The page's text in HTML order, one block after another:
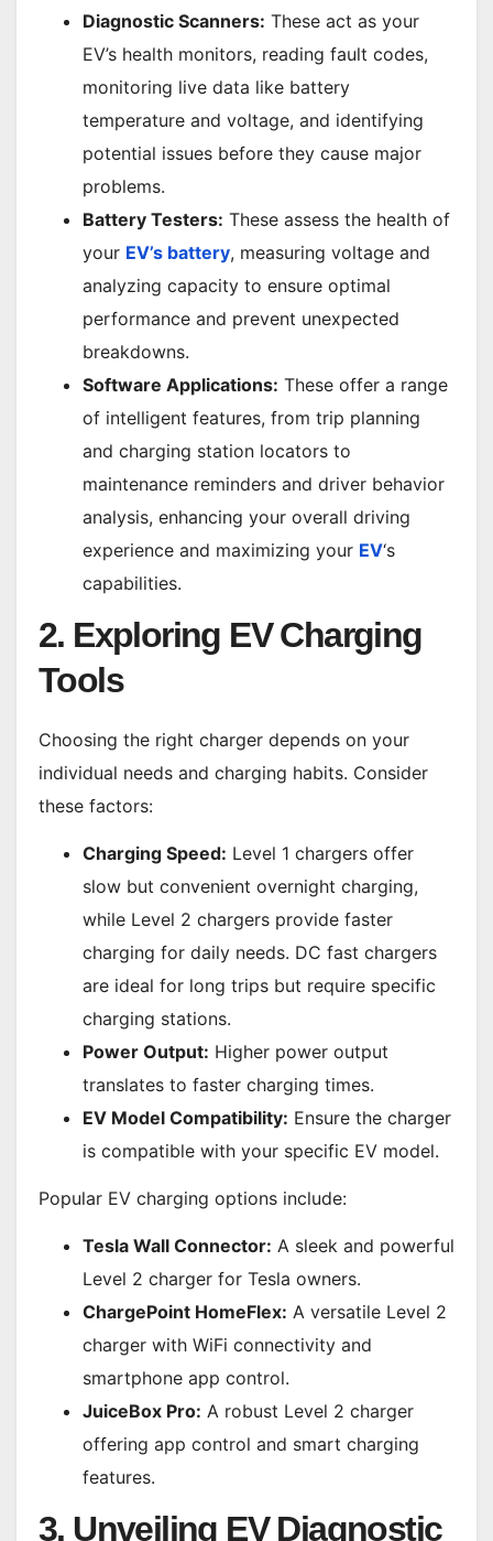
Diagnostic Scanners: These act as your
EV’s health monitors, reading fault codes,
monitoring live data like battery
temperature and voltage, and identifying
potential issues before they cause major
problems.
Battery Testers: These assess the health of
your EV’s battery, measuring voltage and
analyzing capacity to ensure optimal
performance and prevent unexpected
breakdowns.
Software Applications: These offer a range
of intelligent features, from trip planning
and charging station locators to
maintenance reminders and driver behavior
analysis, enhancing your overall driving
experience and maximizing your EV‘s
capabilities.
2. Exploring EV Charging
Tools
Choosing the right charger depends on your
individual needs and charging habits. Consider
these factors:
Charging Speed: Level 1 chargers offer
slow but convenient overnight charging,
while Level 2 chargers provide faster
charging for daily needs. DC fast chargers
are ideal for long trips but require specific
charging stations.
Power Output: Higher power output
translates to faster charging times.
EV Model Compatibility: Ensure the charger
is compatible with your specific EV model.
Popular EV charging options include:
Tesla Wall Connector: A sleek and powerful
Level 2 charger for Tesla owners.
ChargePoint HomeFlex: A versatile Level 2
charger with WiFi connectivity and
smartphone app control.
JuiceBox Pro: A robust Level 2 charger
offering app control and smart charging
features.
3. Unveiling EV Diagnostic